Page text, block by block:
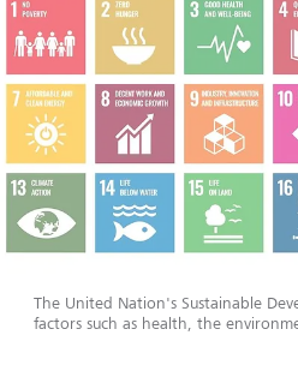
The United Nation's Sustainable
factors such as health, the